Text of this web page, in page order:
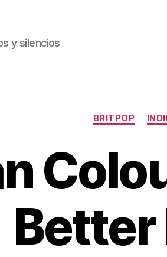
y silencios
BRITPOP
Better